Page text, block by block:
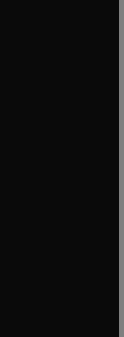
tab/window
tab/window
tab/window
in new tab/window
tab/window
tab/window
window
window